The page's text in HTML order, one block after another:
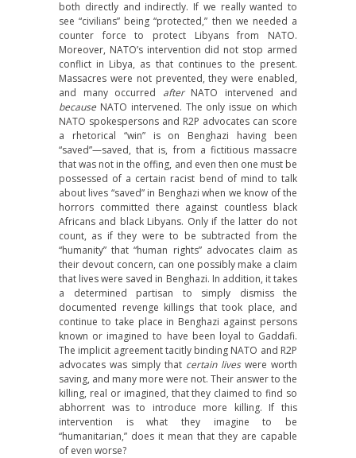
both directly and indirectly. If we really wanted to
see “civilians” being “protected,” then we needed a
counter force to protect Libyans from NATO.
Moreover, NATO’s intervention did not stop armed
conflict in Libya, as that continues to the present.
Massacres were not prevented, they were enabled,
and many occurred afterNATO intervened and
because NATO intervened. The only issue on which
NATO spokespersons and R2P advocates can score
a rhetorical “win” is on Benghazi having been
“saved”—saved, that is, from a fictitious massacre
that was not in the offing, and even then one must be
possessed of a certain racist bend of mind to talk
about lives “saved” in Benghazi when we know of the
horrors committed there against countless black
Africans and black Libyans. Only if the latter do not
count, as if they were to be subtracted from the
“humanity” that “human rights” advocates claim as
their devout concern, can one possibly make a claim
that lives were saved in Benghazi. In addition, it takes
a determined partisan to simply dismiss the
documented revenge killings that took place, and
continue to take place in Benghazi against persons
known or imagined to have been loyal to Gaddafi.
The implicit agreement tacitly binding NATO and R2P
advocates was simply that certain liveswere worth
saving, and many more were not. Their answer to the
killing, real or imagined, that they claimed to find so
abhorrent was to introduce more killing. If this
intervention is what they imagine to be
“humanitarian,” does it mean that they are capable
of even worse?